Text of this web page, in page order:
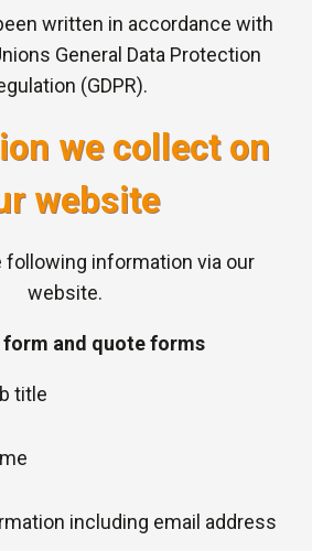
written in accordance with
General Data Protection
(GDPR).
we collect on
website
following information via our
website.
and quote forms
title
including email address